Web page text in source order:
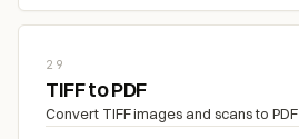
29
TIFF to PDF
Convert TIFF images and scans to PDF